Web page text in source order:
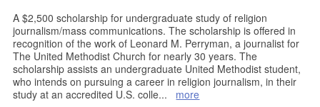
A $2,500 scholarship for undergraduate study of religion
journalism/mass communications. The scholarship is offered in
recognition of the work of Leonard M. Perryman, a journalist for
The United Methodist Church for nearly 30 years. The
scholarship assists an undergraduate United Methodist student,
who intends on pursuing a career in religion journalism, in their
study at an accredited U.S. colle... more